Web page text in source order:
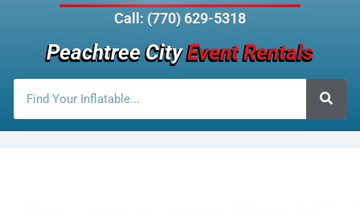
Peachtree CityEvent Rentals
Call: (770) 629-5318